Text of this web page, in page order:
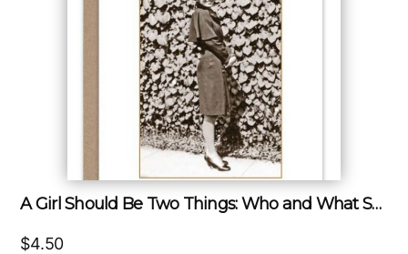
A Girl Should Be Two Things: Who and What She Wants.
$4.50